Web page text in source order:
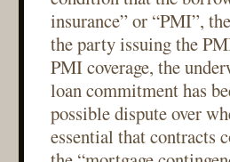
insurance” or “PMI”,
the party issuing the
PMI coverage, the
loan commitment has
possible dispute over
essential that contracts